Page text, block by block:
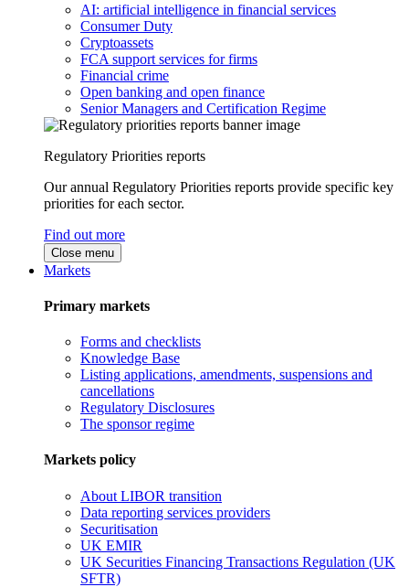
AI: artificial intelligence in financial services
Consumer Duty
Cryptoassets
FCA support services for firms
Financial crime
Open banking and open finance
Senior Managers and Certification Regime
Regulatory Priorities reports
Our annual Regulatory Priorities reports provide specific key
priorities for each sector.
Find out more
Close menu
Markets
Primary markets
Forms and checklists
Knowledge Base
Listing applications, amendments, suspensions and
cancellations
Regulatory Disclosures
The sponsor regime
Markets policy
About LIBOR transition
Data reporting services providers
Securitisation
UK EMIR
UK Securities Financing Transactions Regulation (UK
SFTR)